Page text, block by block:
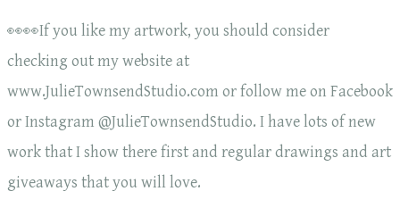
👀👀If you like my artwork, you should consider
checking out my website at
www.JulieTownsendStudio.com or follow me on Facebook
or Instagram @JulieTownsendStudio. I have lots of new
work that I show there first and regular drawings and art
giveaways that you will love.